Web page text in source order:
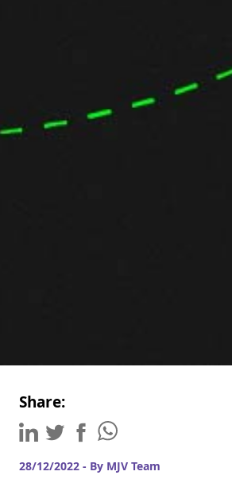
Share:
28/12/2022 - By MJV Team